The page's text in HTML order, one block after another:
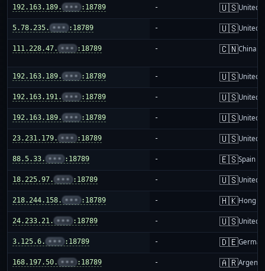
192.163.189. ••• :18789 - 🇺🇸United
5.78.235. ••• :18789 - 🇺🇸United
111.228.47. ••• :18789 - 🇨🇳China
192.163.189. ••• :18789 - 🇺🇸United
192.163.191. ••• :18789 - 🇺🇸United
192.163.189. ••• :18789 - 🇺🇸United
23.231.179. ••• :18789 - 🇺🇸United
88.5.33. ••• :18789 - 🇪🇸Spain
18.225.97. ••• :18789 - 🇺🇸United
218.244.158. ••• :18789 - 🇭🇰Hong
24.233.21. ••• :18789 - 🇺🇸United
3.125.6. ••• :18789 - 🇩🇪
168.197.50. ••• :18789 - 🇦🇷